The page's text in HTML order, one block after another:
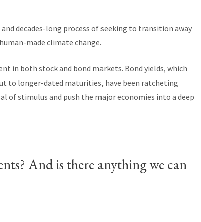
decades-long process of seeking to transition away
made climate change.
in both stock and bond markets. Bond yields, which
to longer-dated maturities, have been ratcheting
of stimulus and push the major economies into a deep
And is there anything we can